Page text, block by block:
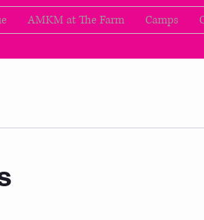
AMKM at The Farm Camps